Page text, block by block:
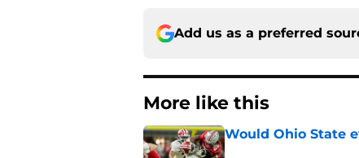
Add us as a preferred
More like this
Would Ohio State
Published by on Invalid Date